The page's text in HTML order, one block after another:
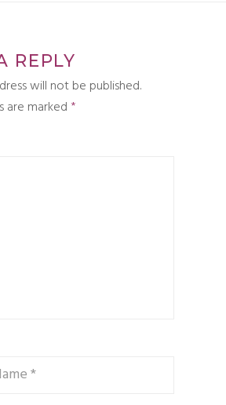
REPLY
will not be published.
are marked *